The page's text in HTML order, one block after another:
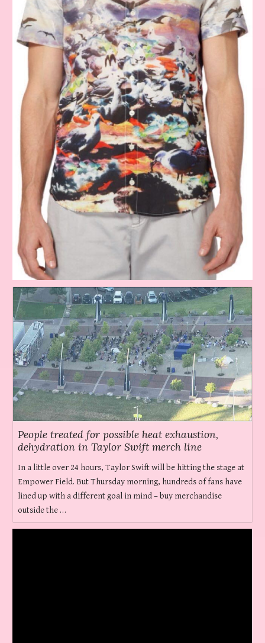
People treated for possible heat exhaustion,
dehydration in Taylor Swift merch line
In a little over 24 hours, Taylor Swift will be hitting the stage at
Empower Field. But Thursday morning, hundreds of fans have
lined up with a different goal in mind – buy merchandise
outside the …